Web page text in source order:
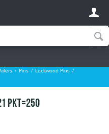
Pins Lockwood Pins
Pkt=250